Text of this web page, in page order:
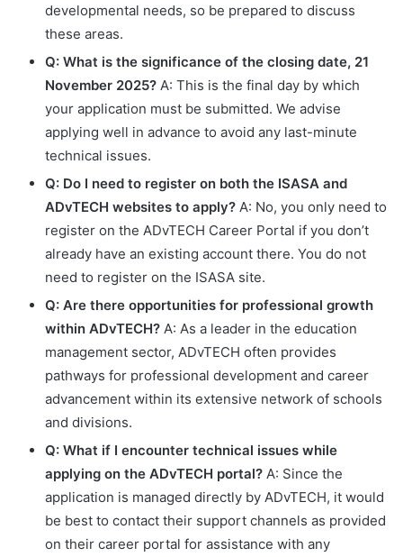
developmental needs, so be prepared to discuss
these areas.
Q: What is the significance of the closing date, 21
November 2025? A: This is the final day by which
your application must be submitted. We advise
applying well in advance to avoid any last-minute
technical issues.
Q: Do I need to register on both the ISASA and
ADvTECH websites to apply? A: No, you only need to
register on the ADvTECH Career Portal if you don’t
already have an existing account there. You do not
need to register on the ISASA site.
Q: Are there opportunities for professional growth
within ADvTECH? A: As a leader in the education
management sector, ADvTECH often provides
pathways for professional development and career
advancement within its extensive network of schools
and divisions.
Q: What if I encounter technical issues while
applying on the ADvTECH portal? A: Since the
application is managed directly by ADvTECH, it would
be best to contact their support channels as provided
on their career portal for assistance with any